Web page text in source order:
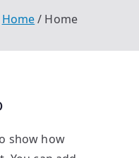
Home Home
show how